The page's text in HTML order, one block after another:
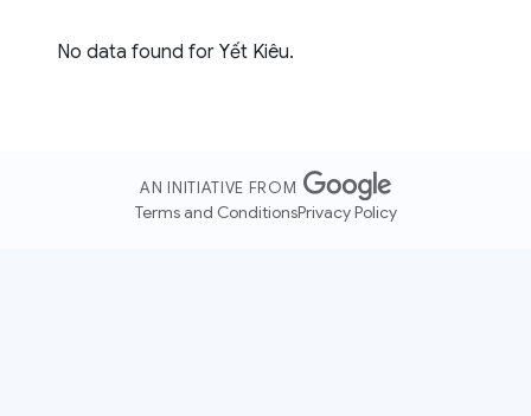
No data found for Yết Kiêu.
AN INITIATIVE FROM
Terms and ConditionsPrivacy Policy